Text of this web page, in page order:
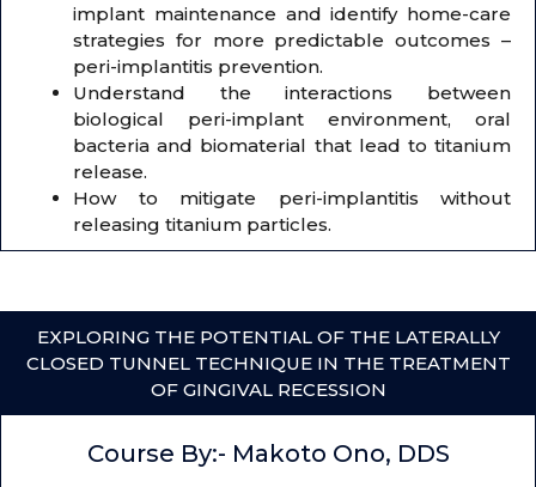
implant maintenance and identify home-care
strategies for more predictable outcomes –
peri-implantitis prevention.
Understand the interactions between
biological peri-implant environment, oral
bacteria and biomaterial that lead to titanium
release.
How to mitigate peri-implantitis without
releasing titanium particles.
EXPLORING THE POTENTIAL OF THE LATERALLY
CLOSED TUNNEL TECHNIQUE IN THE TREATMENT
OF GINGIVAL RECESSION
Course By:- Makoto Ono, DDS